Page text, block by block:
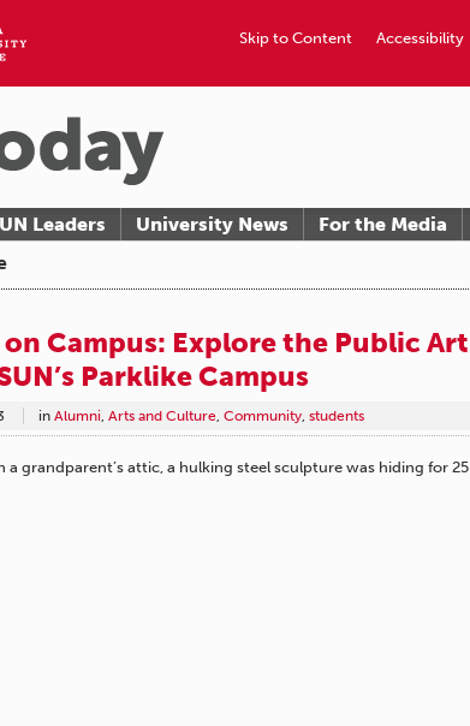
Accessibility
Skip to Content
Leaders University News For the Media
on Campus: Explore the Public Art
Parklike Campus
in Alumni, Arts and Culture, Community, students
a grandparent’s attic, a hulking steel sculpture was hiding for 25